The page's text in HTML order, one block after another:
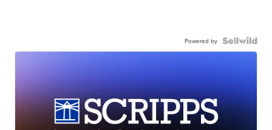
Powered by